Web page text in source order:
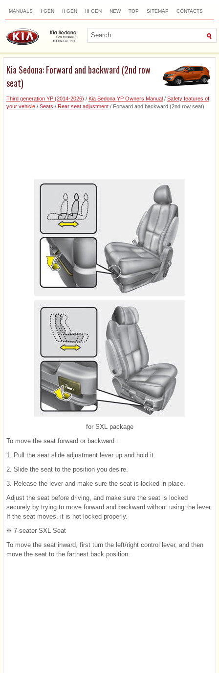
MANUALS I GEN II GEN III GEN NEW TOP SITEMAP CONTACTS
Kia Sedona: Forward and backward (2nd row
seat)
Third generation YP (2014-2026) / Kia Sedona YP Owners Manual / Safety features of
your vehicle / Seats / Rear seat adjustment / Forward and backward (2nd row seat)
for SXL package
To move the seat forward or backward :
1. Pull the seat slide adjustment lever up and hold it.
2. Slide the seat to the position you desire.
3. Release the lever and make sure the seat is locked in place.
Adjust the seat before driving, and make sure the seat is locked
securely by trying to move forward and backward without using the lever.
If the seat moves, it is not locked properly.
❈ 7-seater SXL Seat
To move the seat inward, first turn the left/right control lever, and then
move the seat to the farthest back position.